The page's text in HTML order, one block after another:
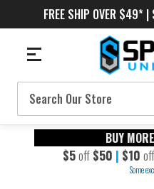
FREE SHIP OVER $49* |
Search
BUY
$5off $50 | $10 off
Some